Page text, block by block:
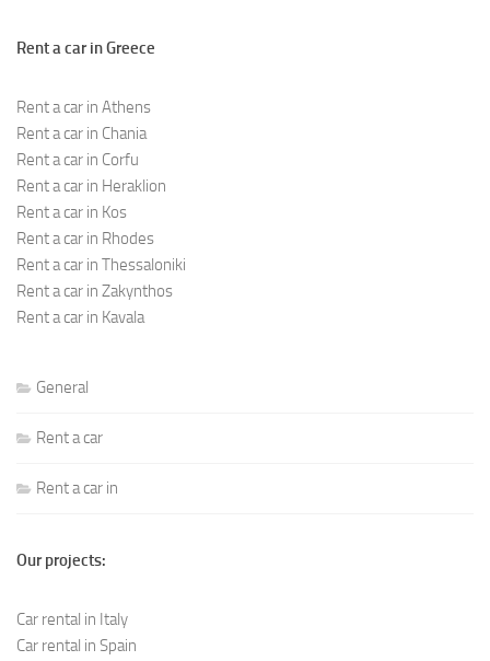
Rent a car in Greece
Rent a car in Athens
Rent a car in Chania
Rent a car in Corfu
Rent a car in Heraklion
Rent a car in Kos
Rent a car in Rhodes
Rent a car in Thessaloniki
Rent a car in Zakynthos
Rent a car in Kavala
General
Rent a car
Rent a car in
Our projects:
Car rental in Italy
Car rental in Spain